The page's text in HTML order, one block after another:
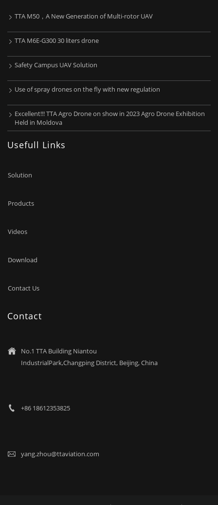
TTA M50，A New Generation of Multi-rotor UAV
TTA M6E-G300 30 liters drone
Safety Campus UAV Solution
Use of spray drones on the fly with new regulation
Excellent!!! TTA Agro Drone on show in 2023 Agro Drone Exhibition
Held in Moldova
Usefull Links
Solution
Products
Videos
Download
Contact Us
Contact

No.1 TTA Building Niantou
IndustrialPark,Changping District, Beijing, China
 +86 18612353825
 yang.zhou@ttaviation.com